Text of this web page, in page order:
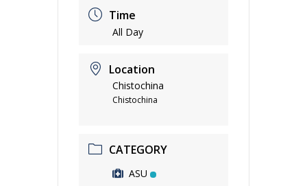
Time
All Day
Location
Chistochina
Chistochina
CATEGORY
ASU